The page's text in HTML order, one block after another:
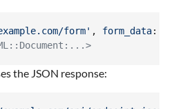
form' , form_data:
the JSON response: